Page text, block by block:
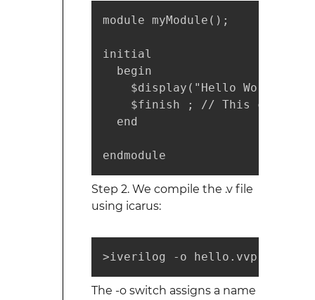
module myModule();
initial
  begin
$display("Hello World!");
$finish ; // This causes
  end
endmodule
Step 2. We compile the .v file
using icarus:
>iverilog -o hello.vvp hello.v
The -o switch assigns a name